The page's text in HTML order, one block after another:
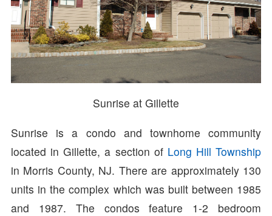
Sunrise at Gillette
Sunrise is a condo and townhome community
located in Gillette, a section of Long Hill Township
in Morris County, NJ. There are approximately 130
units in the complex which was built between 1985
and 1987. The condos feature 1-2 bedroom